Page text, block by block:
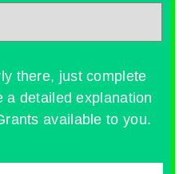
there, just complete
a detailed explanation
available to you.